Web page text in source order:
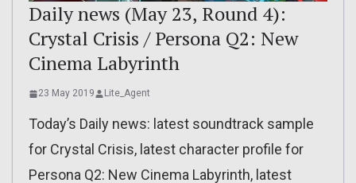
Daily news (May 23, Round 4):
Crystal Crisis / Persona Q2: New
Cinema Labyrinth
23 May 2019 Lite_Agent
Today’s Daily news: latest soundtrack sample
for Crystal Crisis, latest character profile for
Persona Q2: New Cinema Labyrinth, latest